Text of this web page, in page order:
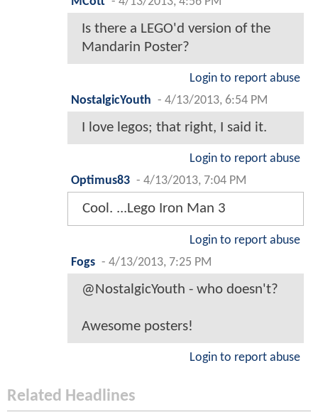
Is there a LEGO'd version of the
Mandarin Poster?
Login to report abuse
NostalgicYouth - 4/13/2013, 6:54 PM
I love legos; that right, I said it.
Login to report abuse
Optimus83 - 4/13/2013, 7:04 PM
Cool. ...Lego Iron Man 3
Login to report abuse
Fogs - 4/13/2013, 7:25 PM
@NostalgicYouth - who doesn't?
Awesome posters!
Login to report abuse
Related Headlines